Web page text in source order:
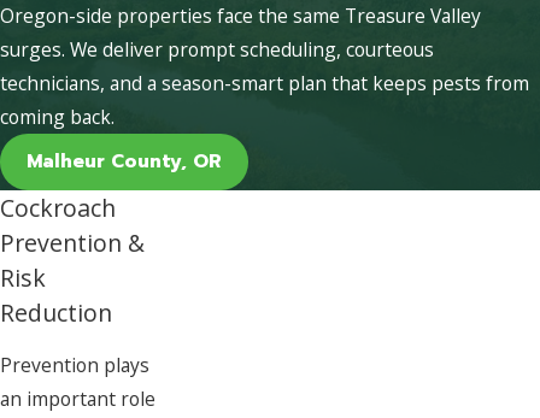
Oregon-side properties face the same Treasure Valley
surges. We deliver prompt scheduling, courteous
technicians, and a season-smart plan that keeps pests from
coming back.
Malheur County, OR
Cockroach
Prevention &
Risk
Reduction
Prevention plays
an important role